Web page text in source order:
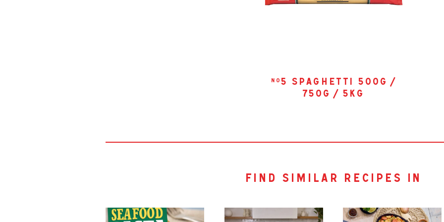
no 5 spaghetti 500g /
750g / 5kg
find similar recipes in